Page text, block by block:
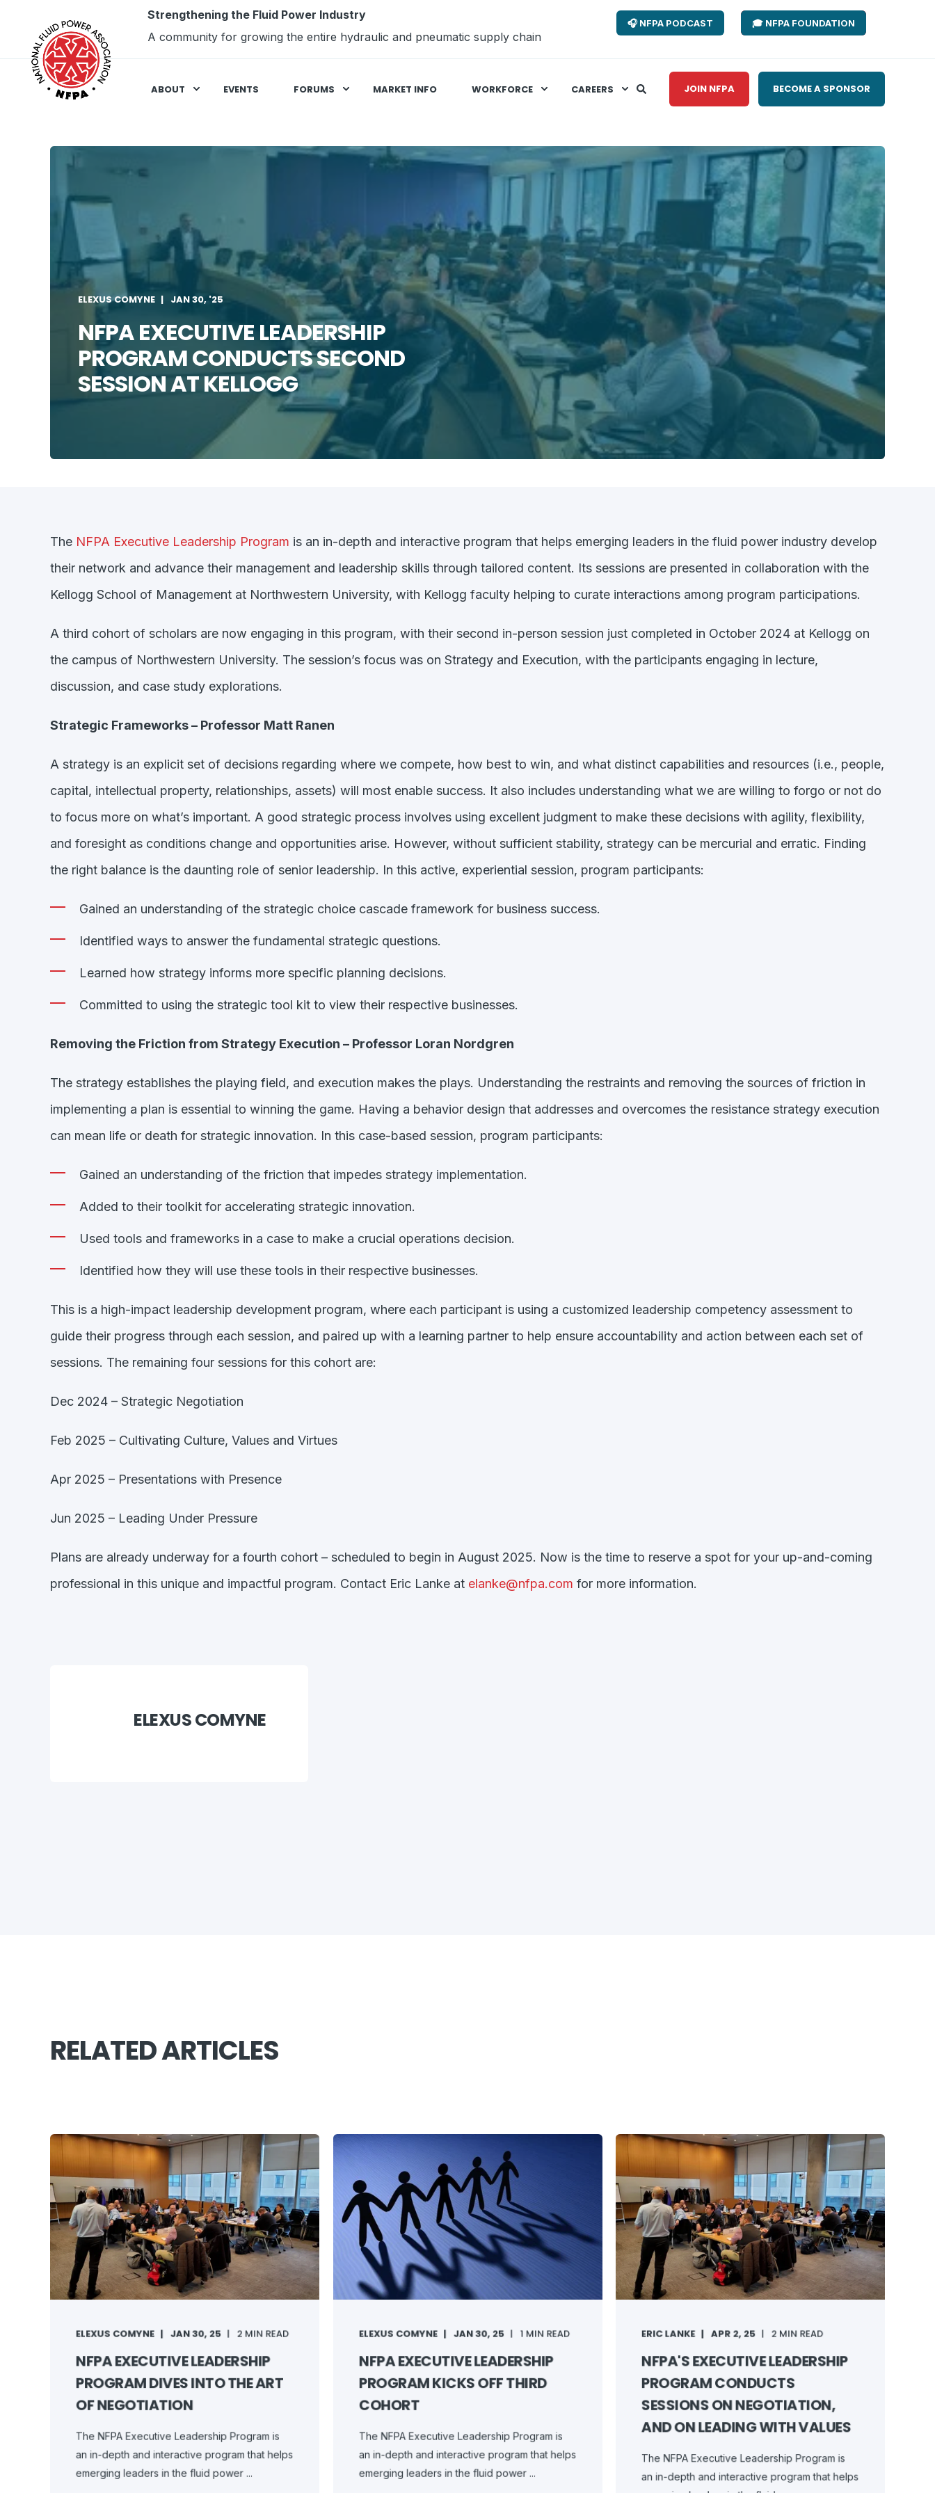
Strengthening the Fluid Power Industry
A community for growing the entire hydraulic and pneumatic supply chain
🎧 NFPA PODCAST 🎓 NFPA FOUNDATION
ABOUT EVENTS FORUMS MARKET INFO WORKFORCE CAREERS JOIN NFPA BECOME A SPONSOR
ELEXUS COMYNE JAN 30, '25
NFPA EXECUTIVE LEADERSHIP
PROGRAM CONDUCTS SECOND
SESSION AT KELLOGG
The NFPA Executive Leadership Program is an in-depth and interactive program that helps emerging leaders in the fluid power industry develop
their network and advance their management and leadership skills through tailored content. Its sessions are presented in collaboration with the
Kellogg School of Management at Northwestern University, with Kellogg faculty helping to curate interactions among program participations.
A third cohort of scholars are now engaging in this program, with their second in-person session just completed in October 2024 at Kellogg on
the campus of Northwestern University. The session’s focus was on Strategy and Execution, with the participants engaging in lecture,
discussion, and case study explorations.
Strategic Frameworks – Professor Matt Ranen
A strategy is an explicit set of decisions regarding where we compete, how best to win, and what distinct capabilities and resources (i.e., people,
capital, intellectual property, relationships, assets) will most enable success. It also includes understanding what we are willing to forgo or not do
to focus more on what’s important. A good strategic process involves using excellent judgment to make these decisions with agility, flexibility,
and foresight as conditions change and opportunities arise. However, without sufficient stability, strategy can be mercurial and erratic. Finding
the right balance is the daunting role of senior leadership. In this active, experiential session, program participants:
Gained an understanding of the strategic choice cascade framework for business success.
Identified ways to answer the fundamental strategic questions.
Learned how strategy informs more specific planning decisions.
Committed to using the strategic tool kit to view their respective businesses.
Removing the Friction from Strategy Execution – Professor Loran Nordgren
The strategy establishes the playing field, and execution makes the plays. Understanding the restraints and removing the sources of friction in
implementing a plan is essential to winning the game. Having a behavior design that addresses and overcomes the resistance strategy execution
can mean life or death for strategic innovation. In this case-based session, program participants:
Gained an understanding of the friction that impedes strategy implementation.
Added to their toolkit for accelerating strategic innovation.
Used tools and frameworks in a case to make a crucial operations decision.
Identified how they will use these tools in their respective businesses.
This is a high-impact leadership development program, where each participant is using a customized leadership competency assessment to
guide their progress through each session, and paired up with a learning partner to help ensure accountability and action between each set of
sessions. The remaining four sessions for this cohort are:
Dec 2024 – Strategic Negotiation
Feb 2025 – Cultivating Culture, Values and Virtues
Apr 2025 – Presentations with Presence
Jun 2025 – Leading Under Pressure
Plans are already underway for a fourth cohort – scheduled to begin in August 2025. Now is the time to reserve a spot for your up-and-coming
professional in this unique and impactful program. Contact Eric Lanke at elanke@nfpa.com for more information.
ELEXUS COMYNE
RELATED ARTICLES
ELEXUS COMYNE JAN 30, 25 2 MIN READ
NFPA EXECUTIVE LEADERSHIP
PROGRAM DIVES INTO THE ART
OF NEGOTIATION
The NFPA Executive Leadership Program is
an in-depth and interactive program that helps
emerging leaders in the fluid power ...
ELEXUS COMYNE JAN 30, 25 1 MIN READ
NFPA EXECUTIVE LEADERSHIP
PROGRAM KICKS OFF THIRD
COHORT
The NFPA Executive Leadership Program is
an in-depth and interactive program that helps
emerging leaders in the fluid power ...
ERIC LANKE APR 2, 25 2 MIN READ
NFPA'S EXECUTIVE LEADERSHIP
PROGRAM CONDUCTS
SESSIONS ON NEGOTIATION,
AND ON LEADING WITH VALUES
The NFPA Executive Leadership Program is
an in-depth and interactive program that helps